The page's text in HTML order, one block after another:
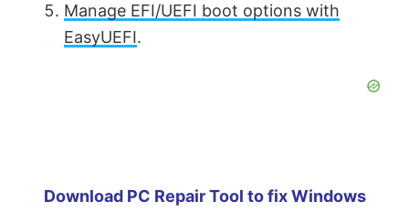
Manage EFI/UEFI boot options with
EasyUEFI.
Download PC Repair Tool to fix Windows